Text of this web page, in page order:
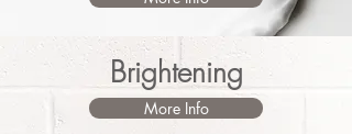
Brightening
More Info